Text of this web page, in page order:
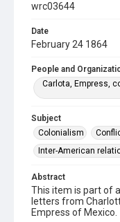
wrc03644
Date
February 24 1864
People and
Carlota, Empress,
Subject
Colonialism
Inter-American
Abstract
This item is part of
letters from
Empress of Mexico.